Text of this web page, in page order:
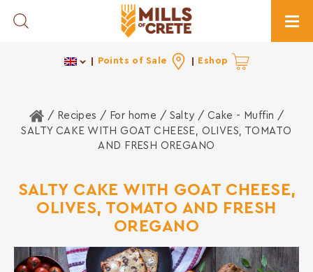
Toggle Search
Points of Sale Eshop
Home
/ Recipes / For home / Salty / Cake - Muffin /
SALTY CAKE WITH GOAT CHEESE, OLIVES, TOMATO
AND FRESH OREGANO
SALTY CAKE WITH GOAT CHEESE,
OLIVES, TOMATO AND FRESH
OREGANO